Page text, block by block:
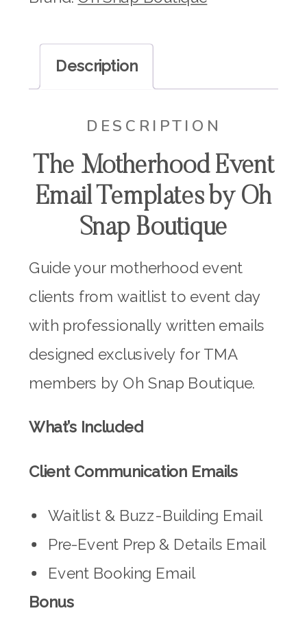
Event
EmailDescription
DESCRIPTION
The Motherhood Event
Email Templates by Oh
Snap Boutique
Guide your motherhood event
clients from waitlist to event day
with professionally written emails
designed exclusively for TMA
members by Oh Snap Boutique.
What’s Included
Client Communication Emails
Waitlist & Buzz-Building Email
Pre-Event Prep & Details Email
Event Booking Email
Bonus